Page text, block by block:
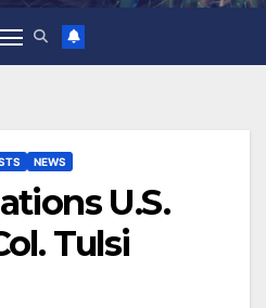
NEWS
U.S.
Tulsi